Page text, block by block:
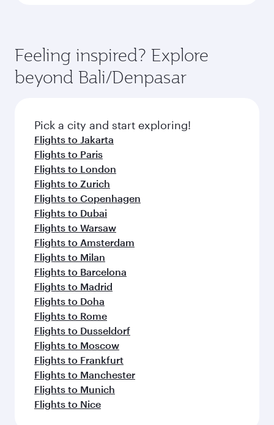
Feeling inspired? Explore
beyond Bali/Denpasar
Pick a city and start exploring!
Flights to Jakarta
Flights to Paris
Flights to London
Flights to Zurich
Flights to Copenhagen
Flights to Dubai
Flights to Warsaw
Flights to Amsterdam
Flights to Milan
Flights to Barcelona
Flights to Madrid
Flights to Doha
Flights to Rome
Flights to Dusseldorf
Flights to Moscow
Flights to Frankfurt
Flights to Manchester
Flights to Munich
Flights to Nice